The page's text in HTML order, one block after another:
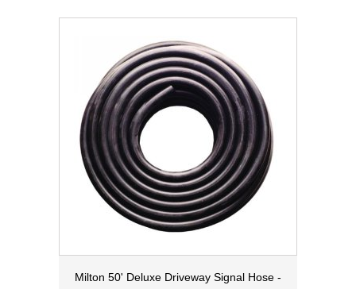
Milton 50' Deluxe Driveway Signal Hose -